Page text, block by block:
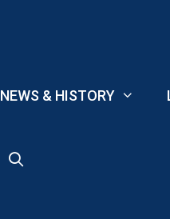
NEWS & HISTORY